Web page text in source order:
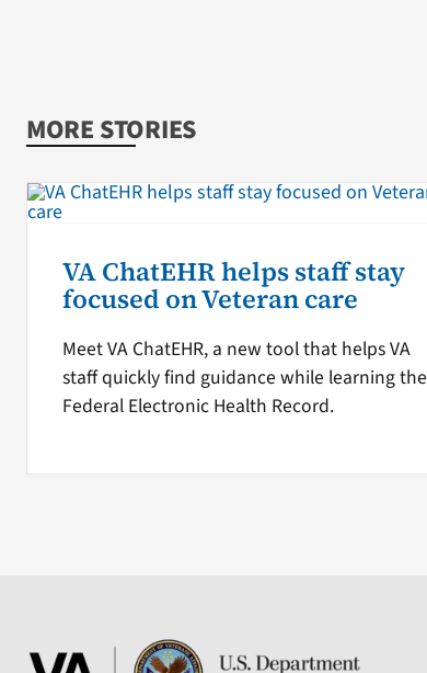
MORE STORIES
VA ChatEHR helps staff stay
focused on Veteran care
Meet VA ChatEHR, a new tool that helps VA
staff quickly find guidance while learning the
Federal Electronic Health Record.